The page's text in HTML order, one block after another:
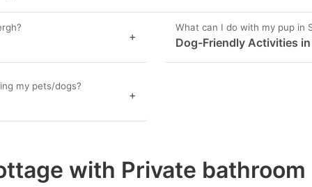
+
What can I do with my pup in
Dog-Friendly Activities
my pets/dogs?
+
with Private